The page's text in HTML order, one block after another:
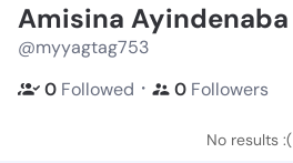
Amisina Ayindenaba
@myyagtag753
0 Followed ・ 0 Followers
No results :(